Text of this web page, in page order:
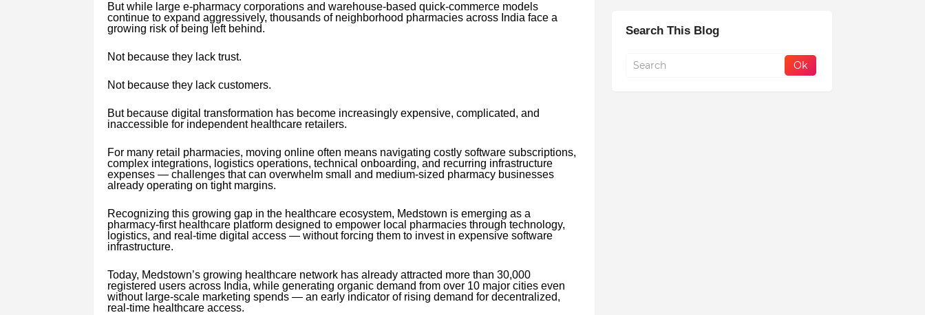
But while large e-pharmacy corporations and warehouse-based quick-commerce models
continue to expand aggressively, thousands of neighborhood pharmacies across India face a
growing risk of being left behind.
Not because they lack trust.
Not because they lack customers.
But because digital transformation has become increasingly expensive, complicated, and
inaccessible for independent healthcare retailers.
For many retail pharmacies, moving online often means navigating costly software subscriptions,
complex integrations, logistics operations, technical onboarding, and recurring infrastructure
expenses — challenges that can overwhelm small and medium-sized pharmacy businesses
already operating on tight margins.
Recognizing this growing gap in the healthcare ecosystem, Medstown is emerging as a
pharmacy-first healthcare platform designed to empower local pharmacies through technology,
logistics, and real-time digital access — without forcing them to invest in expensive software
infrastructure.
Today, Medstown’s growing healthcare network has already attracted more than 30,000
registered users across India, while generating organic demand from over 10 major cities even
without large-scale marketing spends — an early indicator of rising demand for decentralized,
real-time healthcare access.
Search This Blog